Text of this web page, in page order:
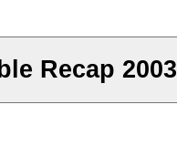
Recap 2003